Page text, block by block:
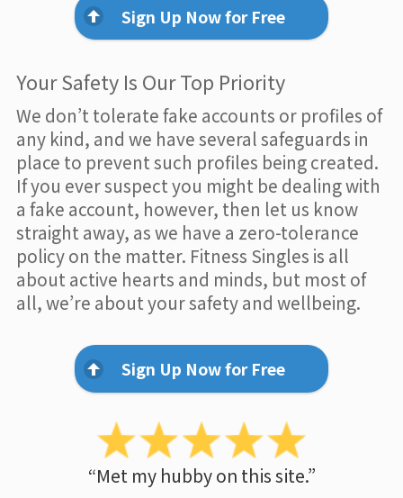
Sign Up Now for Free
Your Safety Is Our Top Priority
We don’t tolerate fake accounts or profiles of
any kind, and we have several safeguards in
place to prevent such profiles being created.
If you ever suspect you might be dealing with
a fake account, however, then let us know
straight away, as we have a zero-tolerance
policy on the matter. Fitness Singles is all
about active hearts and minds, but most of
all, we’re about your safety and wellbeing.
Sign Up Now for Free
“Met my hubby on this site.”